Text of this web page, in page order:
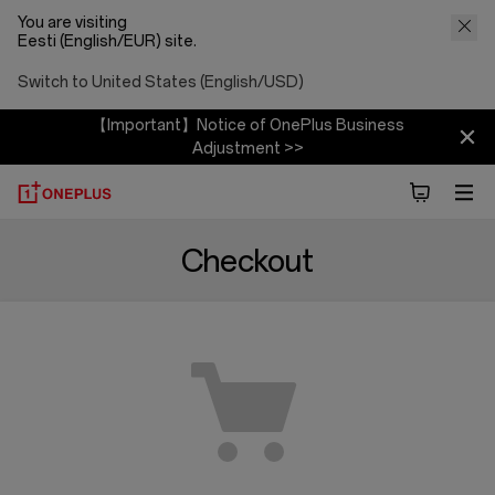
You are visiting
Eesti (English/EUR) site.
Switch to United States (English/USD)
【Important】Notice of OnePlus Business
Adjustment >>
Checkout